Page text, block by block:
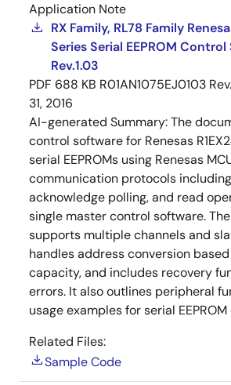
Application Note
RX Family, RL78 Family
Series Serial EEPROM
Rev.1.03
PDF 688 KB R01AN1075EJ0103
31, 2016
AI-generated Summary:The
control software for Renesas
serial EEPROMs using Renesas
communication protocols
acknowledge polling, and read
single master control software.
supports multiple channels and
handles address conversion based
capacity, and includes recovery
errors. It also outlines peripheral
usage examples for serial
Related Files:
Sample Code